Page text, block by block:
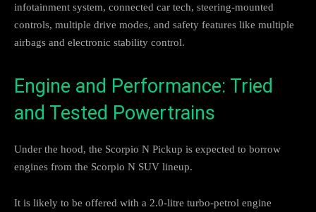
infotainment system, connected car tech, steering-mounted
controls, multiple drive modes, and safety features like multiple
airbags and electronic stability control.
Engine and Performance: Tried
and Tested Powertrains
Under the hood, the Scorpio N Pickup is expected to borrow
engines from the Scorpio N SUV lineup.
It is likely to be offered with a 2.0-litre turbo-petrol engine